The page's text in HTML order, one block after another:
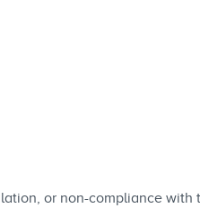
or non-compliance with